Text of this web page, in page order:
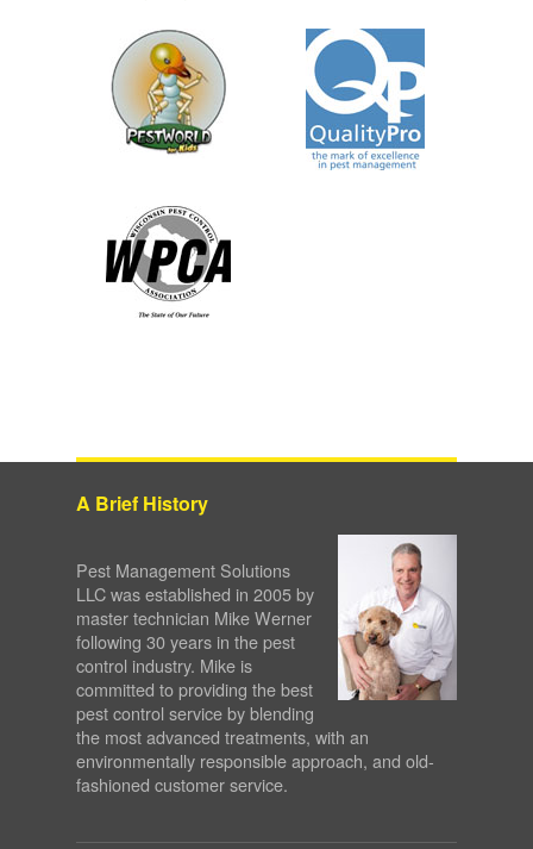
A Brief History
Pest Management Solutions
LLC was established in 2005 by
master technician Mike Werner
following 30 years in the pest
control industry. Mike is
committed to providing the best
pest control service by blending
the most advanced treatments, with an
environmentally responsible approach, and old-
fashioned customer service.